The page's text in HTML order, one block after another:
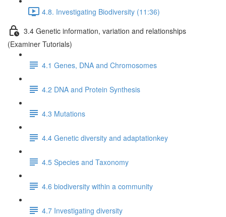
4.8. Investigating Biodiversity (11:36)
3.4 Genetic information, variation and relationships
(Examiner Tutorials)
4.1 Genes, DNA and Chromosomes
4.2 DNA and Protein Synthesis
4.3 Mutations
4.4 Genetic diversity and adaptationkey
4.5 Species and Taxonomy
4.6 biodiversity within a community
4.7 Investigating diversity